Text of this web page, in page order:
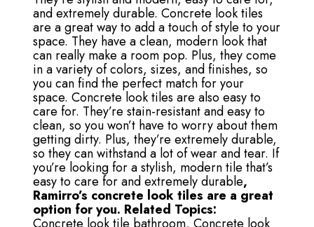
and extremely durable. Concrete look tiles
are a great way to add a touch of style to your
space. They have a clean, modern look that
can really make a room pop. Plus, they come
in a variety of colors, sizes, and finishes, so
you can find the perfect match for your
space. Concrete look tiles are also easy to
care for. They’re stain-resistant and easy to
clean, so you won’t have to worry about them
getting dirty. Plus, they’re extremely durable,
so they can withstand a lot of wear and tear. If
you’re looking for a stylish, modern tile that’s
easy to care for and extremely durable,
Ramirro’s concrete look tiles are a great
option for you. Related Topics: